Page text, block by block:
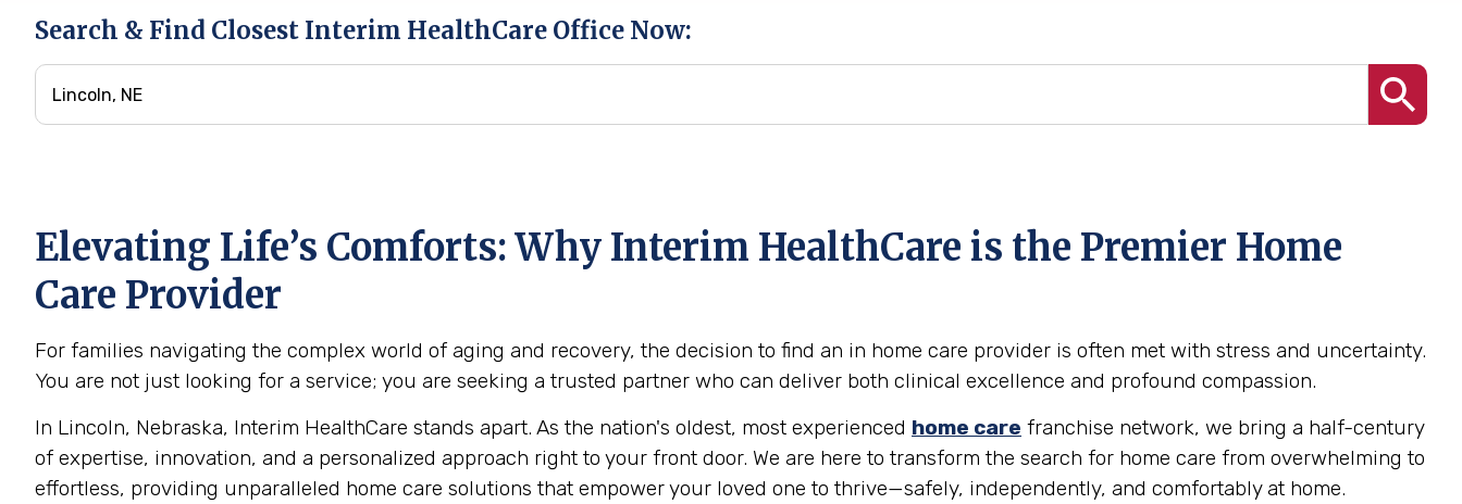
Search & Find Closest Interim HealthCare Office Now:
Elevating Life’s Comforts: Why Interim HealthCare is the Premier Home
Care Provider
For families navigating the complex world of aging and recovery, the decision to find an in home care provider is often met with stress and uncertainty.
You are not just looking for a service; you are seeking a trusted partner who can deliver both clinical excellence and profound compassion.
In Lincoln, Nebraska, Interim HealthCare stands apart. As the nation's oldest, most experienced home care franchise network, we bring a half-century
of expertise, innovation, and a personalized approach right to your front door. We are here to transform the search for home care from overwhelming to
effortless, providing unparalleled home care solutions that empower your loved one to thrive—safely, independently, and comfortably at home.